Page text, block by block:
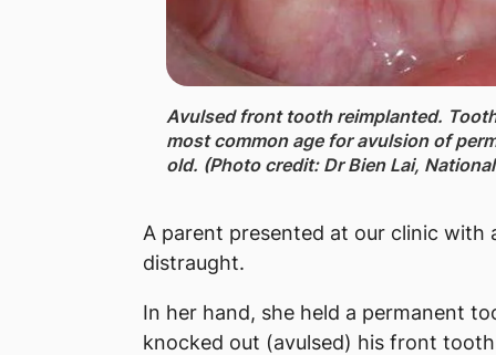
Avulsed front tooth reimplanted.
most common age for avulsion of
old. (Photo credit: Dr Bien Lai,
A parent presented at our clinic with
distraught.
In her hand, she held a permanent
knocked out (avulsed) his front